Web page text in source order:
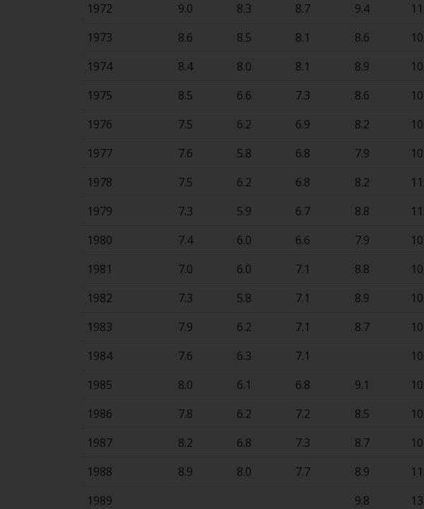
1972
9.0 8.3 8.7 9.4
1973
8.6 8.5 8.1 8.6
1974
8.4 8.0 8.1 8.9
1975
8.5 6.6 7.3 8.6
1976
7.5 6.2 6.9 8.2
1977
7.6 5.8 6.8 7.9
1978
7.5 6.2 6.8 8.2
1979
7.3 5.9 6.7 8.8
1980
7.4 6.0 6.6 7.9
1981
7.0 6.0 7.1 8.8
1982
7.3 5.8 7.1 8.9
1983
7.9 6.2 7.1 8.7
1984
7.6 6.3 7.1
1985
8.0 6.1 6.8 9.1
1986
7.8 6.2 7.2 8.5
1987
8.2 6.8 7.3 8.7
1988
8.9 8.0 7.7 8.9
1989
9.8